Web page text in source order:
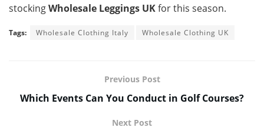
stockingWholesale Leggings UKfor this season.
Tags: Wholesale Clothing Italy Wholesale Clothing UK
Previous Post
Which Events Can You Conduct in Golf Courses?
Next Post